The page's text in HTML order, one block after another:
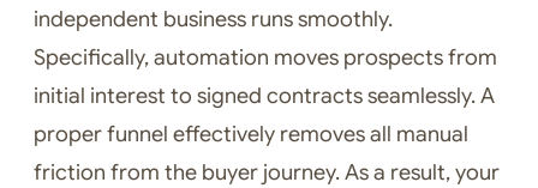
independent business runs smoothly.
Specifically, automation moves prospects from
initial interest to signed contracts seamlessly. A
proper funnel effectively removes all manual
friction from the buyer journey. As a result, your